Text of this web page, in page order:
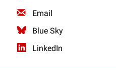
Email
Blue Sky
LinkedIn